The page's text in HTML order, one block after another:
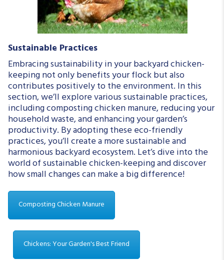
Sustainable Practices
Embracing sustainability in your backyard chicken-
keeping not only benefits your flock but also
contributes positively to the environment. In this
section, we’ll explore various sustainable practices,
including composting chicken manure, reducing your
household waste, and enhancing your garden’s
productivity. By adopting these eco-friendly
practices, you’ll create a more sustainable and
harmonious backyard ecosystem. Let’s dive into the
world of sustainable chicken-keeping and discover
how small changes can make a big difference!
Composting Chicken Manure
Chickens: Your Garden's Best Friend